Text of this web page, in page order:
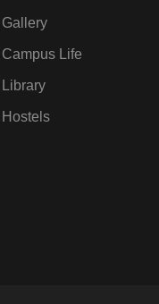
Gallery
Campus Life
Library
Hostels